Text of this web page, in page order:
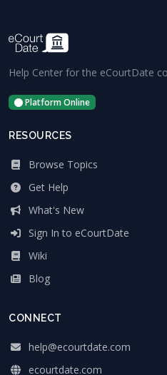
Help Center for the eCourtDate
Platform Online
RESOURCES
Browse Topics
Get Help
What's New
Sign In to eCourtDate
Wiki
Blog
CONNECT
help@ecourtdate.com
ecourtdate.com